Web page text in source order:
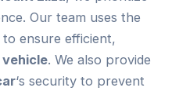
Our team uses the
ensure efficient,
vehicle. We also provide
‘s security to prevent